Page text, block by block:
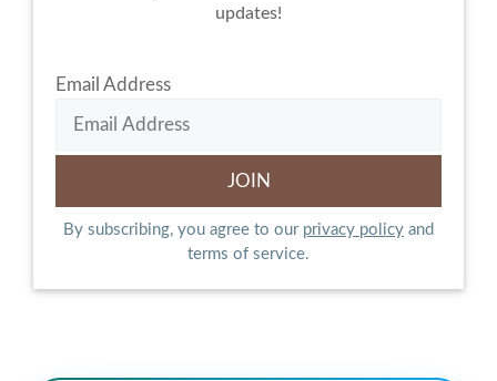
updates!
Email Address
By subscribing, you agree to our privacy policy and
terms of service.